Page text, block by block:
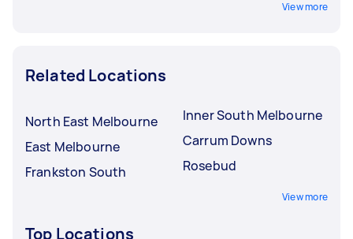
View more
Related Locations
North East Melbourne
East Melbourne
Frankston South
Inner South Melbourne
Carrum Downs
Rosebud
View more
Top Locations